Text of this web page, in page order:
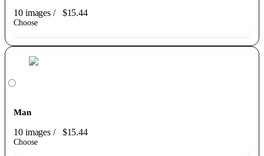
10 images/ $15.44
Choose
Man
10 images/ $15.44
Choose